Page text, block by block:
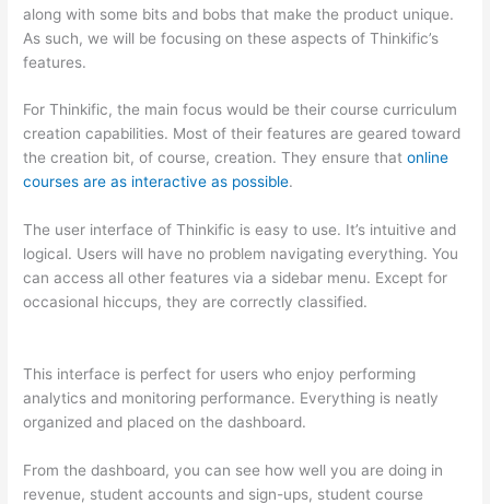
along with some bits and bobs that make the product unique.
As such, we will be focusing on these aspects of Thinkific’s
features.
For Thinkific, the main focus would be their course curriculum
creation capabilities. Most of their features are geared toward
the creation bit, of course, creation. They ensure thatonline
courses are as interactive as possible.
The user interface of Thinkific is easy to use. It’s intuitive and
logical. Users will have no problem navigating everything. You
can access all other features via a sidebar menu. Except for
occasional hiccups, they are correctly classified.
This interface is perfect for users who enjoy performing
analytics and monitoring performance. Everything is neatly
organized and placed on the dashboard.
From the dashboard, you can see how well you are doing in
revenue, student accounts and sign-ups, student course